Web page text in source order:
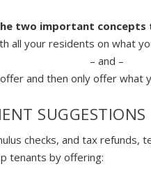
two important concepts
all your residents on what
– and –
offer and then only offer what
SUGGESTIONS
checks, and tax
tenants by offering: